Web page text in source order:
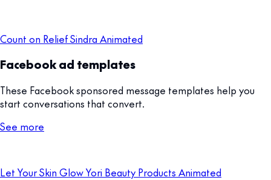
Count on Relief Sindra Animated
Facebook ad templates
These Facebook sponsored message templates help you
start conversations that convert.
See more
Let Your Skin Glow Yori Beauty Products Animated